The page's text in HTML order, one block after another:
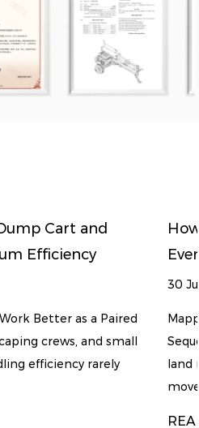
Match Land Clearing
of Soil Preparation
the Land Clearing and Soil
Turning raw, overgrown
happens with a single